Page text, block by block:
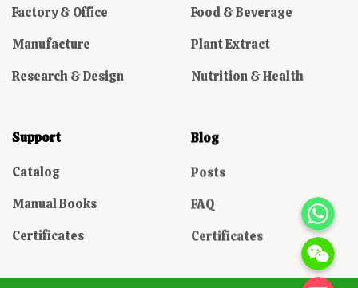
Factory & Office
Manufacture
Research & Design
Food & Beverage
Plant Extract
Nutrition & Health
Support
Catalog
Manual Books
Certificates
Blog
Posts
FAQ
Certificates
WeChat:
电子邮箱地址